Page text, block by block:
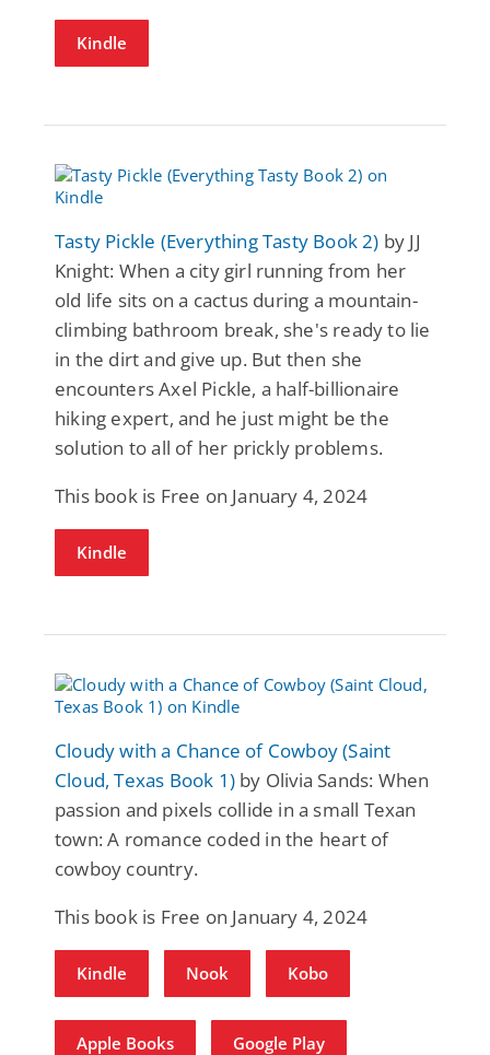
Kindle
Tasty Pickle (Everything Tasty Book 2) by JJ
Knight: When a city girl running from her
old life sits on a cactus during a mountain-
climbing bathroom break, she's ready to lie
in the dirt and give up. But then she
encounters Axel Pickle, a half-billionaire
hiking expert, and he just might be the
solution to all of her prickly problems.
This book is Free on January 4, 2024
Kindle
Cloudy with a Chance of Cowboy (Saint
Cloud, Texas Book 1) by Olivia Sands: When
passion and pixels collide in a small Texan
town: A romance coded in the heart of
cowboy country.
This book is Free on January 4, 2024
Kindle Nook Kobo
Apple Books Google Play